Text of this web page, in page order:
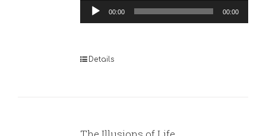
Audio
Player
00:00 00:00
Details